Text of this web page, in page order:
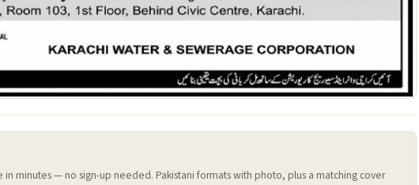
in minutes — no sign-up needed. Pakistani formats with photo, plus a matching cover